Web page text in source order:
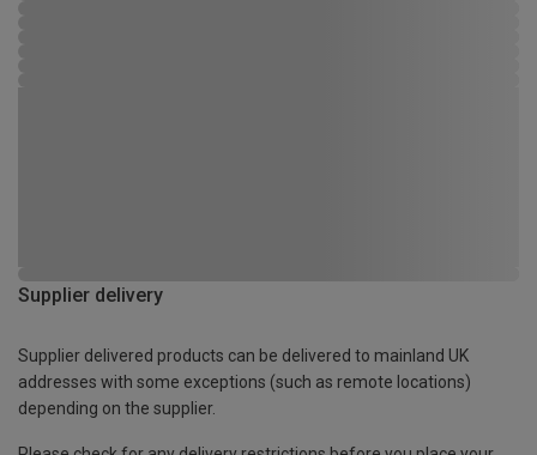
Supplier delivery
Supplier delivered products can be delivered to mainland UK
addresses with some exceptions (such as remote locations)
depending on the supplier.